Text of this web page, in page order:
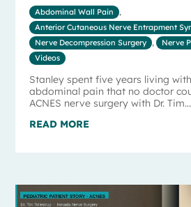
Abdominal Wall Pain
,
Anterior Cutaneous Nerve Entrapment
Nerve Decompression Surgery
, Nerve
Videos
Stanley spent five years living
abdominal pain that no doctor
ACNES nerve surgery with Dr. Tim...
READ MORE